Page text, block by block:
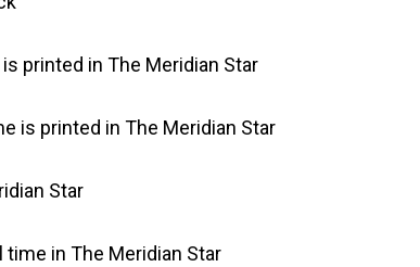
printed in The Meridian Star
is printed in The Meridian Star
Star
in The Meridian Star